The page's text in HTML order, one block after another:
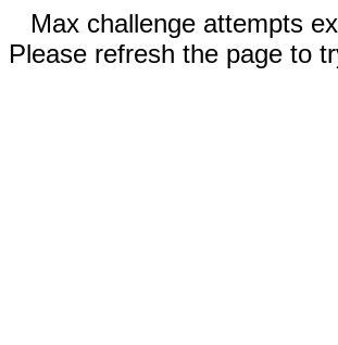
Max challenge attempts
Please refresh the page to